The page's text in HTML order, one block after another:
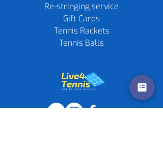
Re-stringing service
Gift Cards
Tennis Rackets
Tennis Balls